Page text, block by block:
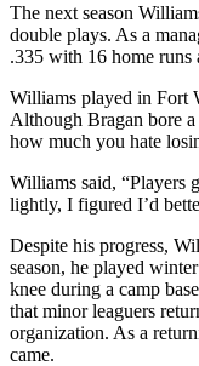
The next season
double plays. As a
.335 with 16 home
Williams played in Fort
Although Bragan bore
how much you hate
Williams said, “Players
lightly, I figured I’d
Despite his progress,
season, he played
knee during a camp
that minor leaguers
organization. As a
came.